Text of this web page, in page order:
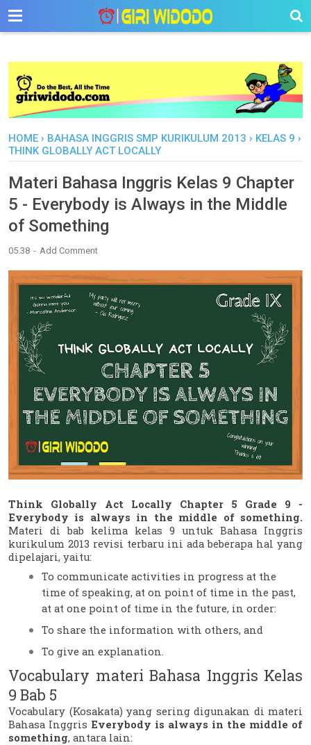
-->
HOME › BAHASA INGGRIS SMP KURIKULUM 2013 › KELAS 9 ›
THINK GLOBALLY ACT LOCALLY
Materi Bahasa Inggris Kelas 9 Chapter
5 - Everybody is Always in the Middle
of Something
05.38 Add Comment
Think Globally Act Locally Chapter 5 Grade 9 -
Everybody is always in the middle of something.
Materi di bab kelima kelas 9 untuk Bahasa Inggris
kurikulum 2013 revisi terbaru ini ada beberapa hal yang
dipelajari, yaitu:
To communicate activities in progress at the
time of speaking, at on point of time in the past,
at at one point of time in the future, in order:
To share the information with others, and
To give an explanation.
Vocabulary materi Bahasa Inggris Kelas
9 Bab 5
Vocabulary (Kosakata) yang sering digunakan di materi
Bahasa Inggris Everybody is always in the middle of
something, antara lain: